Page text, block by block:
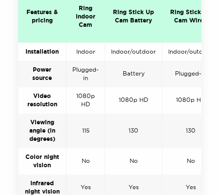
Features &
pricing
Ring
Indoor
Cam
Ring Stick Up
Cam Battery
Ring Stick Up
Cam Wired
Installation Indoor Indoor/outdoor Indoor/outdoor
Power
source
Plugged-
in
Battery Plugged-in
Video
resolution
1080p
HD
1080p HD 1080p HD
Viewing
angle (in
degrees)
115 130 130
Color night
vision
No No No
Infrared
night vision
Yes Yes Yes